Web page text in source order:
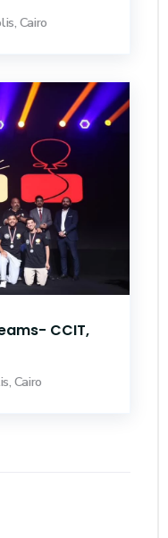
Cairo
CCIT,
Cairo